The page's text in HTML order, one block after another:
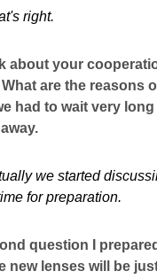
right.
about your
are the reasons
had to wait very
we started
for preparation.
question I
new lenses will be